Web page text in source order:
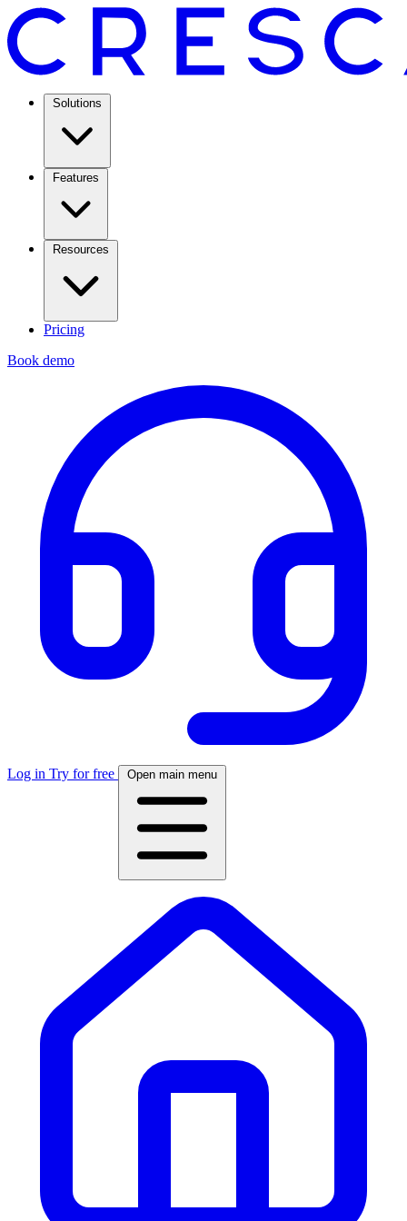
Solutions
Features
Resources
Pricing
Book demo
Log in Try for free Open main menu